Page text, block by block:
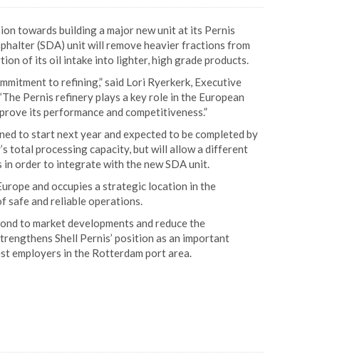
towards building a major new unit at its Pernis
(SDA) unit will remove heavier fractions from
of its oil intake into lighter, high grade products.
to refining,” said Lori Ryerkerk, Executive
Pernis refinery plays a key role in the European
its performance and competitiveness.”
to start next year and expected to be completed by
total processing capacity, but will allow a different
order to integrate with the new SDA unit.
and occupies a strategic location in the
safe and reliable operations.
to market developments and reduce the
Shell Pernis’ position as an important
employers in the Rotterdam port area.